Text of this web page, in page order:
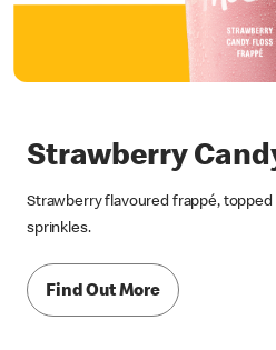
Strawberry
Strawberry flavoured frappé,
sprinkles.
Find Out More